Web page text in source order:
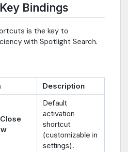
Bindings
is the key to
with Spotlight Search.
Description
Default
activation
shortcut
(customizable in
settings).